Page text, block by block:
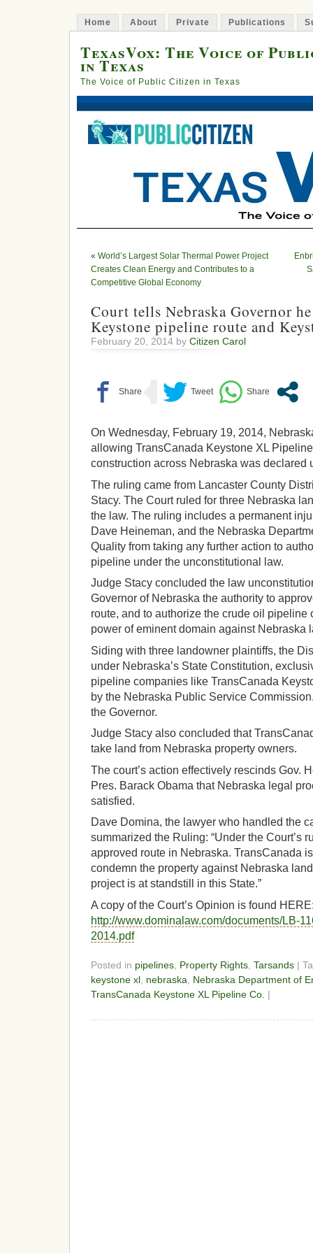
Home About Private Publications
TexasVox: The Voice of
in Texas
The Voice of Public Citizen in Texas
« World’s Largest Solar Thermal Power Project
Creates Clean Energy and Contributes to a
Competitive Global Economy
Court tells Nebraska Governor
Keystone pipeline route and
February 20, 2014 by Citizen Carol
On Wednesday, February 19, 2014,
allowing TransCanada Keystone XL
construction across Nebraska was declared
The ruling came from Lancaster County
Stacy. The Court ruled for three Nebraska
the law. The ruling includes a permanent
Dave Heineman, and the Nebraska
Quality from taking any further action to
pipeline under the unconstitutional law.
Judge Stacy concluded the law
Governor of Nebraska the authority to
route, and to authorize the crude oil pipeline
power of eminent domain against Nebraska
Siding with three landowner plaintiffs, the
under Nebraska’s State Constitution,
pipeline companies like TransCanada
by the Nebraska Public Service
the Governor.
Judge Stacy also concluded that
take land from Nebraska property owners.
The court’s action effectively rescinds Gov.
Pres. Barack Obama that Nebraska legal
satisfied.
Dave Domina, the lawyer who handled the
summarized the Ruling: “Under the Court’s
approved route in Nebraska. TransCanada
condemn the property against Nebraska
project is at standstill in this State.”
A copy of the Court’s Opinion is found
http://www.dominalaw.com/documents/LB-
2014.pdf
Posted in pipelines, Property Rights, Tarsands |
keystone xl, nebraska, Nebraska Department of
TransCanada Keystone XL Pipeline Co. |